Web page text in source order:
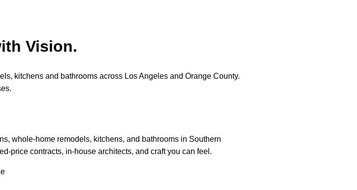
Vision.
kitchens and bathrooms across Los Angeles and Orange County.
whole-home remodels, kitchens, and bathrooms in Southern
price contracts, in-house architects, and craft you can feel.